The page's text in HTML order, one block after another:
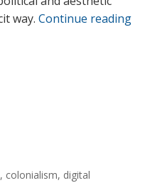
way. Continue reading
, colonialism, digital